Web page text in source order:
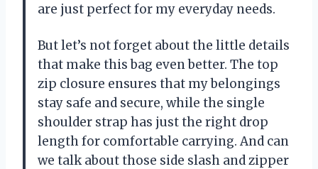
are just perfect for my everyday needs.
But let’s not forget about the little details
that make this bag even better. The top
zip closure ensures that my belongings
stay safe and secure, while the single
shoulder strap has just the right drop
length for comfortable carrying. And can
we talk about those side slash and zipper